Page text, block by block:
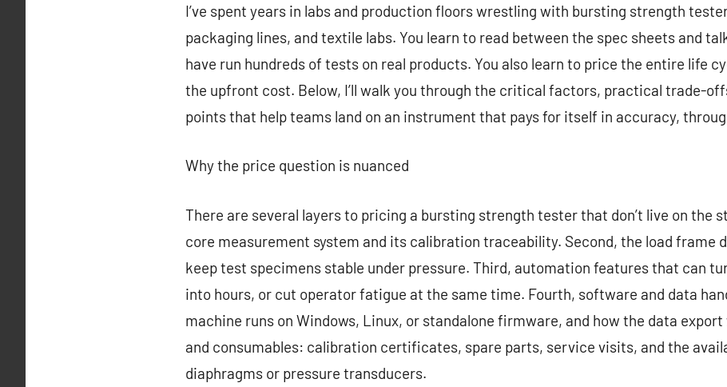
I’ve spent years in labs and production floors wrestling with bursting strength
packaging lines, and textile labs. You learn to read between the spec sheets and
have run hundreds of tests on real products. You also learn to price the entire life
the upfront cost. Below, I’ll walk you through the critical factors, practical trade-
points that help teams land on an instrument that pays for itself in accuracy,
Why the price question is nuanced
There are several layers to pricing a bursting strength tester that don’t live on the
core measurement system and its calibration traceability. Second, the load frame
keep test specimens stable under pressure. Third, automation features that can
into hours, or cut operator fatigue at the same time. Fourth, software and data
machine runs on Windows, Linux, or standalone firmware, and how the data
and consumables: calibration certificates, spare parts, service visits, and the
diaphragms or pressure transducers.